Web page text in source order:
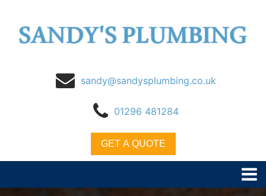
sandy@sandysplumbing.co.uk
01296 481284
GET A QUOTE